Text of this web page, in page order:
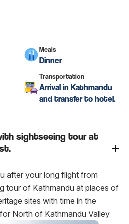
Meals
Dinner
Transportation
Arrival in Kathmandu
and transfer to hotel.
sightseeing tour at
after your long flight from
tour of Kathmandu at places of
sites with time in the
North of Kathmandu Valley